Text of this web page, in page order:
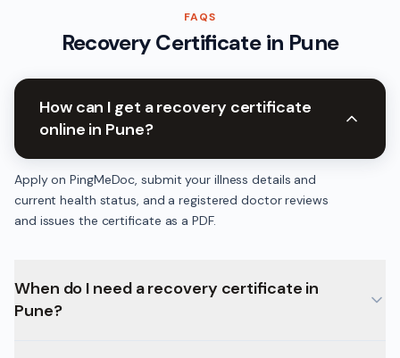
FAQS
Recovery Certificatein Pune
How can I get a recovery certificate
online in Pune?
Apply on PingMeDoc, submit your illness details and
current health status, and a registered doctor reviews
and issues the certificate as a PDF.
When do I need a recovery certificate in
Pune?